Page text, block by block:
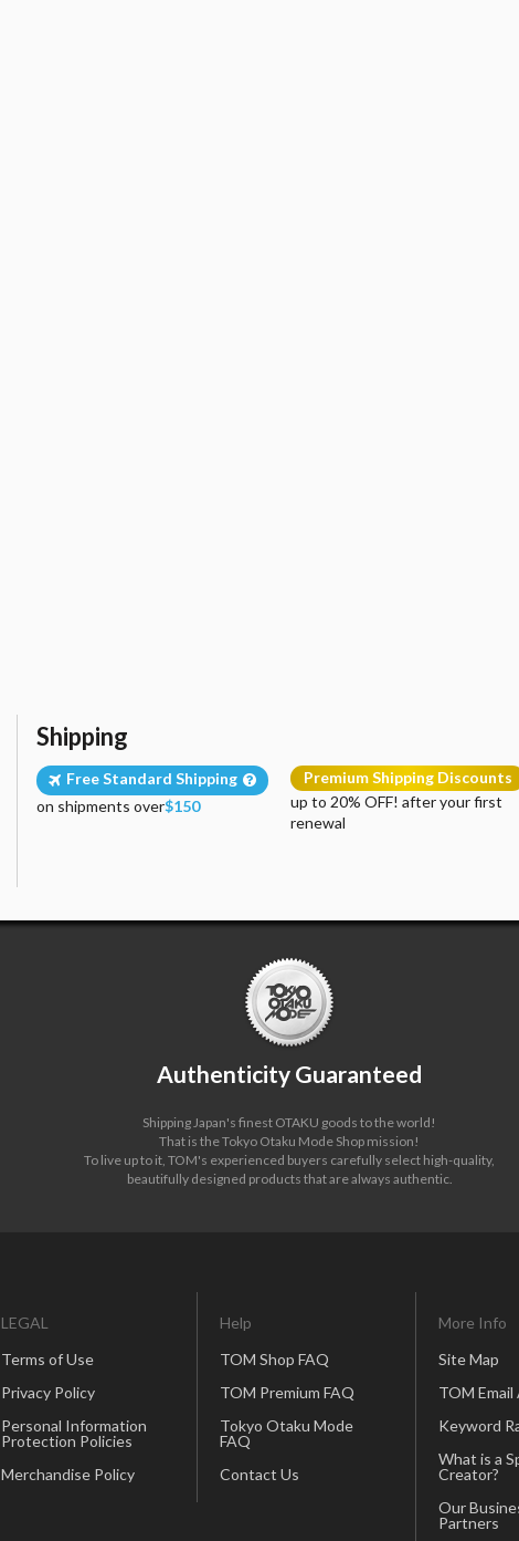
Shipping
Free Standard Shipping
on shipments over$150
Premium Shipping Discounts
up to 20% OFF! after your first
renewal
Authenticity Guaranteed
Shipping Japan's finest OTAKU goods to the world!
That is the Tokyo Otaku Mode Shop mission!
To live up to it, TOM's experienced buyers carefully select high-quality,
beautifully designed products that are always authentic.
LEGAL
Terms of Use
Privacy Policy
Personal Information
Protection Policies
Merchandise Policy
Help
TOM Shop FAQ
TOM Premium FAQ
Tokyo Otaku Mode
FAQ
Contact Us
More Info
Site Map
TOM Email
Keyword
What is a
Creator?
Our
Partners